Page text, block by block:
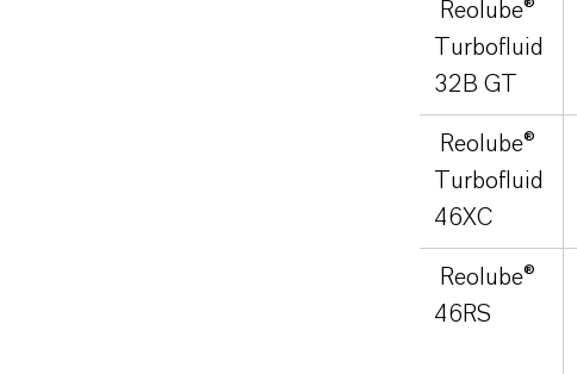
Reolube®
Turbofluid
32B GT
Reolube®
Turbofluid
46XC
Reolube®
46RS